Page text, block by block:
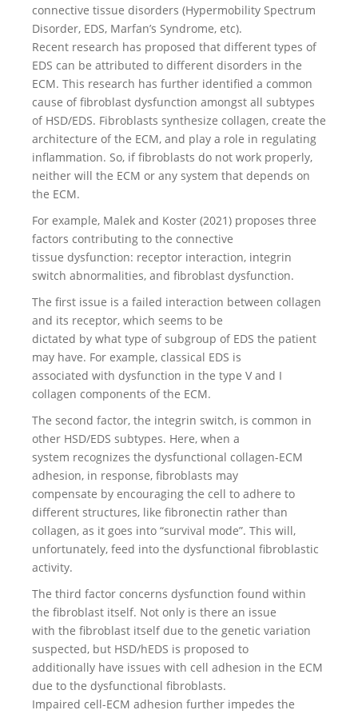
connective tissue disorders (Hypermobility Spectrum
Disorder, EDS, Marfan’s Syndrome, etc).
Recent research has proposed that different types of
EDS can be attributed to different disorders in the
ECM. This research has further identified a common
cause of fibroblast dysfunction amongst all subtypes
of HSD/EDS. Fibroblasts synthesize collagen, create the
architecture of the ECM, and play a role in regulating
inflammation. So, if fibroblasts do not work properly,
neither will the ECM or any system that depends on
the ECM.
For example, Malek and Koster (2021) proposes three
factors contributing to the connective
tissue dysfunction: receptor interaction, integrin
switch abnormalities, and fibroblast dysfunction.
The first issue is a failed interaction between collagen
and its receptor, which seems to be
dictated by what type of subgroup of EDS the patient
may have. For example, classical EDS is
associated with dysfunction in the type V and I
collagen components of the ECM.
The second factor, the integrin switch, is common in
other HSD/EDS subtypes. Here, when a
system recognizes the dysfunctional collagen-ECM
adhesion, in response, fibroblasts may
compensate by encouraging the cell to adhere to
different structures, like fibronectin rather than
collagen, as it goes into “survival mode”. This will,
unfortunately, feed into the dysfunctional fibroblastic
activity.
The third factor concerns dysfunction found within
the fibroblast itself. Not only is there an issue
with the fibroblast itself due to the genetic variation
suspected, but HSD/hEDS is proposed to
additionally have issues with cell adhesion in the ECM
due to the dysfunctional fibroblasts.
Impaired cell-ECM adhesion further impedes the